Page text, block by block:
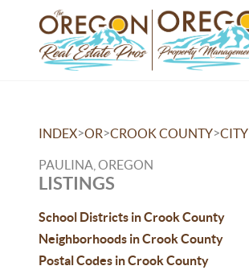
INDEX>OR>CROOK COUNTY>CITY
PAULINA, OREGON
LISTINGS
School Districts in Crook County
Neighborhoods in Crook County
Postal Codes in Crook County